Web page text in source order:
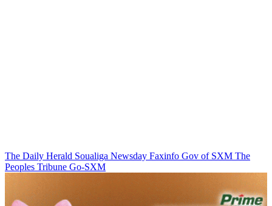
The Daily Herald Soualiga Newsday Faxinfo Gov of SXM The
Peoples Tribune Go-SXM